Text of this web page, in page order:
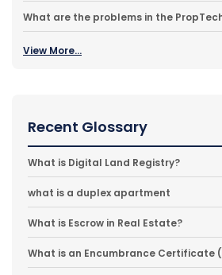
What are the problems in the
View More...
Recent Glossary
What is Digital Land Registry?
what is a duplex apartment
What is Escrow in Real Estate?
What is an Encumbrance Certificate